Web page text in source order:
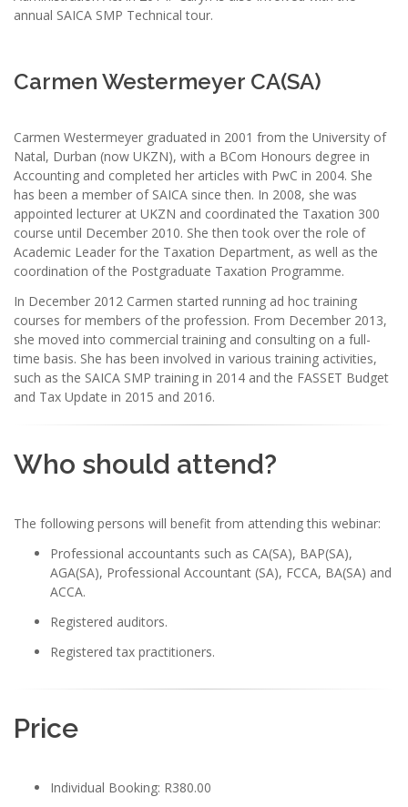
annual SAICA SMP Technical tour.
Carmen Westermeyer CA(SA)
Carmen Westermeyer graduated in 2001 from the University of
Natal, Durban (now UKZN), with a BCom Honours degree in
Accounting and completed her articles with PwC in 2004. She
has been a member of SAICA since then. In 2008, she was
appointed lecturer at UKZN and coordinated the Taxation 300
course until December 2010. She then took over the role of
Academic Leader for the Taxation Department, as well as the
coordination of the Postgraduate Taxation Programme.
In December 2012 Carmen started running ad hoc training
courses for members of the profession. From December 2013,
she moved into commercial training and consulting on a full-
time basis. She has been involved in various training activities,
such as the SAICA SMP training in 2014 and the FASSET Budget
and Tax Update in 2015 and 2016.
Who should attend?
The following persons will benefit from attending this webinar:
Professional accountants such as CA(SA), BAP(SA),
AGA(SA), Professional Accountant (SA), FCCA, BA(SA) and
ACCA.
Registered auditors.
Registered tax practitioners.
Price
Individual Booking: R380.00